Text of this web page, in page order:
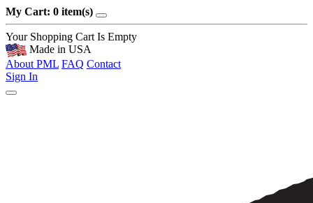
My Cart: 0 item(s)
Your Shopping Cart Is Empty
Made in USA
About PML FAQ Contact
Sign In